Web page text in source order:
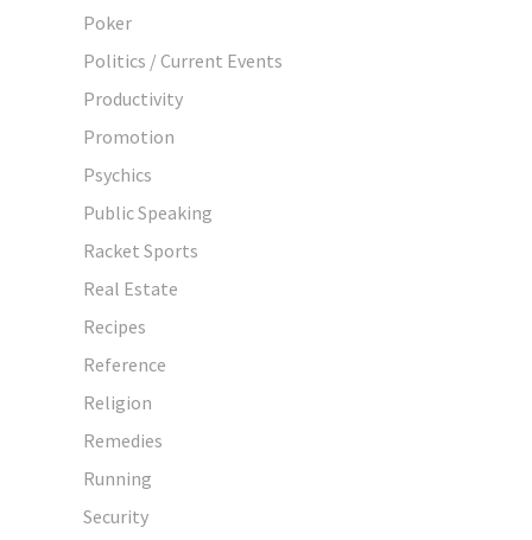
Poker
Politics / Current Events
Productivity
Promotion
Psychics
Public Speaking
Racket Sports
Real Estate
Recipes
Reference
Religion
Remedies
Running
Security